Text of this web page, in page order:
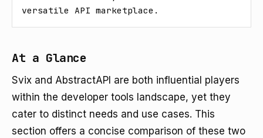
versatile API marketplace.
At a Glance
Svix and AbstractAPI are both influential players
within the developer tools landscape, yet they
cater to distinct needs and use cases. This
section offers a concise comparison of these two